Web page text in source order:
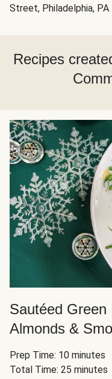
Street, Philadelphia, PA
Recipes
Sautéed Green
Almonds &
Prep Time: 10 minutes
Total Time: 25 minutes